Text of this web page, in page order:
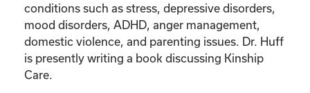
conditions such as stress, depressive disorders,
mood disorders, ADHD, anger management,
domestic violence, and parenting issues. Dr. Huff
is presently writing a book discussing Kinship
Care.